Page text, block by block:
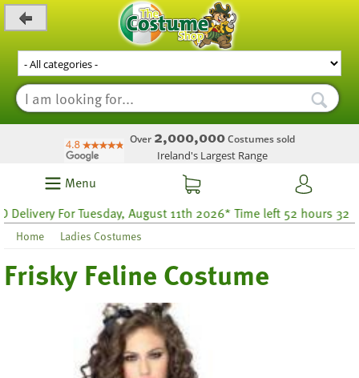
Over 2,000,000Costumes sold
Ireland's Largest Range
Menu
For Tuesday, August 11th 2026* Time left 52 hours 32
Home Ladies Costumes
Frisky Feline Costume